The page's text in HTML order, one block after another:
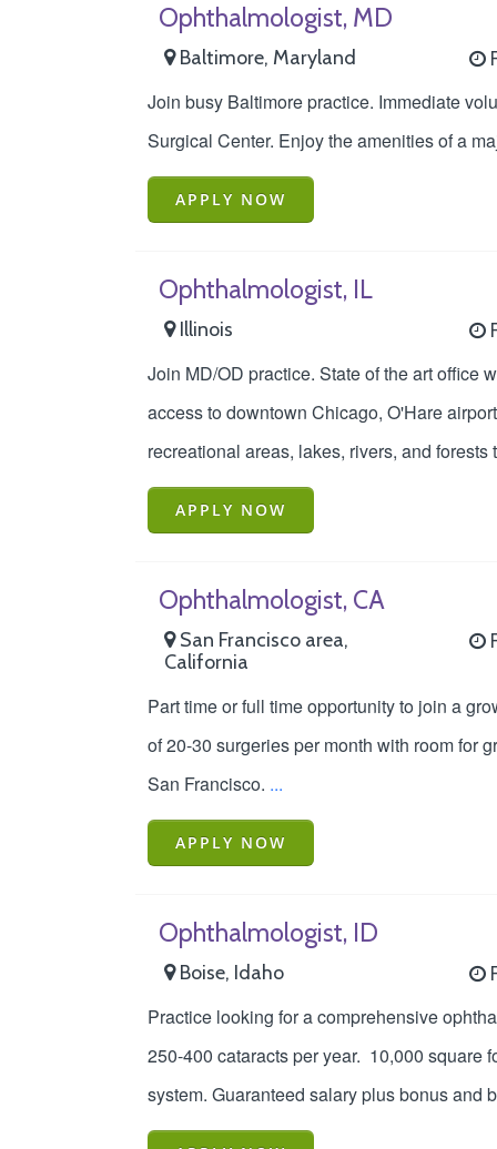
Ophthalmologist, MD
Baltimore, Maryland
Join busy Baltimore practice. Immediate
Surgical Center. Enjoy the amenities of a
APPLY NOW
Ophthalmologist, IL
Illinois
Join MD/OD practice. State of the art office
access to downtown Chicago, O'Hare
recreational areas, lakes, rivers, and
APPLY NOW
Ophthalmologist, CA
San Francisco area,
California
Part time or full time opportunity to join a
of 20-30 surgeries per month with room for
San Francisco. ...
APPLY NOW
Ophthalmologist, ID
Boise, Idaho
Practice looking for a comprehensive
250-400 cataracts per year. 10,000 square
system. Guaranteed salary plus bonus and